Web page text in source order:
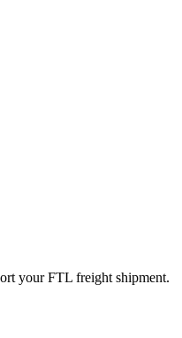
your FTL freight shipment.